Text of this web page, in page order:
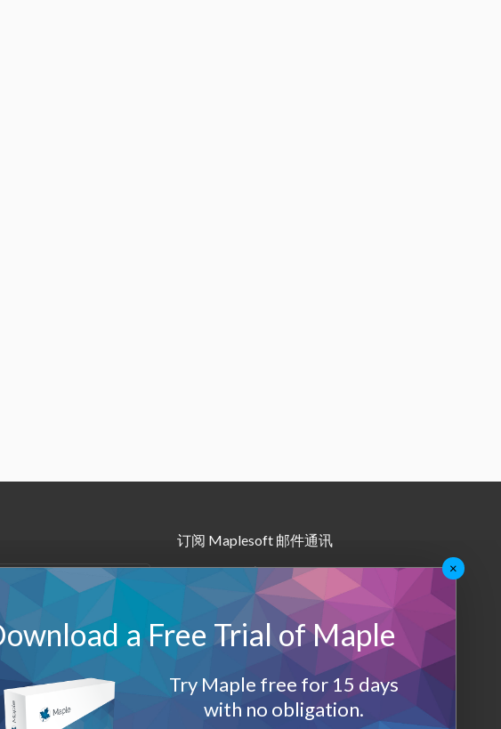
订阅 Maplesoft 邮件通讯
• Maple月报
其他邮件订阅
Maplesoft 会员
登录
退出
×
a Free Trial of Maple
Try Maple free for 15 days
with no obligation.